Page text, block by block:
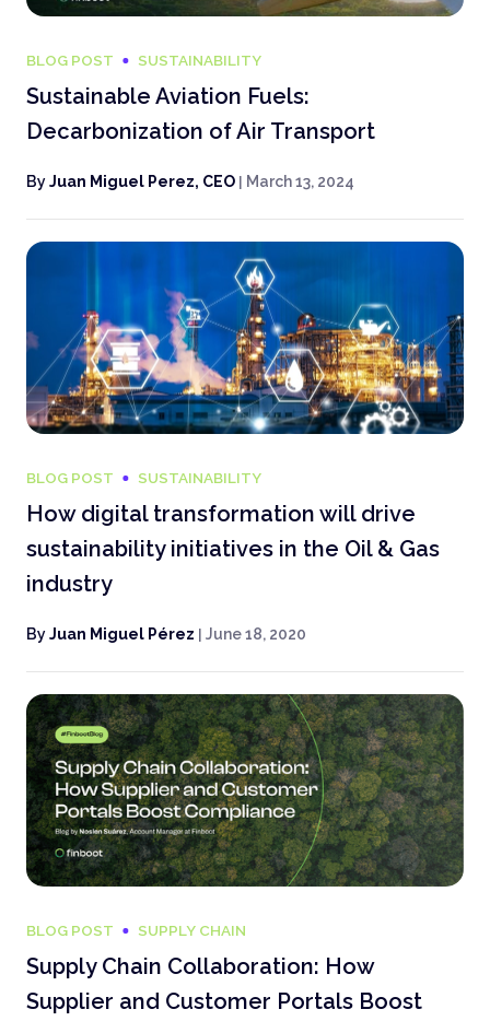
BLOG POST SUSTAINABILITY
Sustainable Aviation Fuels:
Decarbonization of Air Transport
ByJuan Miguel Perez, CEO | March 13, 2024
BLOG POST SUSTAINABILITY
How digital transformation will drive
sustainability initiatives in the Oil & Gas
industry
ByJuan Miguel Pérez | June 18, 2020
BLOG POST SUPPLY CHAIN
Supply Chain Collaboration: How
Supplier and Customer Portals Boost